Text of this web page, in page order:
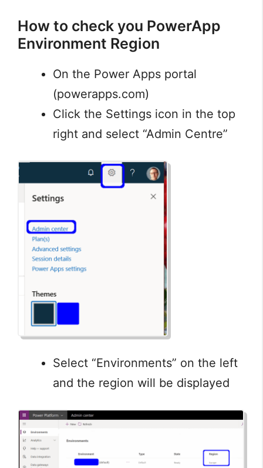
How to check you PowerApp
Environment Region
On the Power Apps portal
(powerapps.com)
Click the Settings icon in the top
right and select “Admin Centre”
Select “Environments” on the left
and the region will be displayed